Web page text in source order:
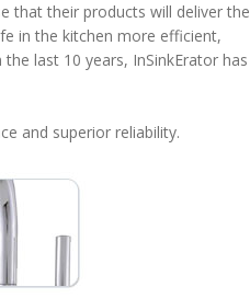
that their products will deliver the
in the kitchen more efficient,
last 10 years, InSinkErator has
and superior reliability.